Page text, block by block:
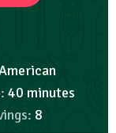
40 minutes
8